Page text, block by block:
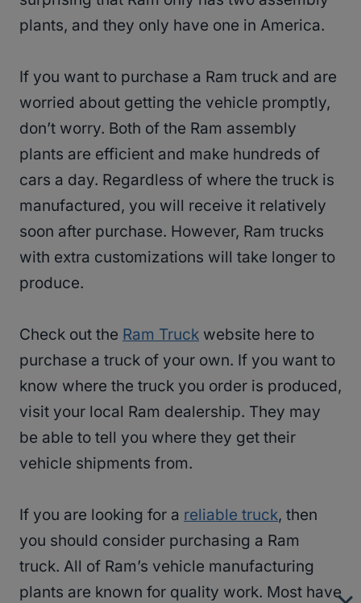
plants, and they only have one in America.
If you want to purchase a Ram truck and are
worried about getting the vehicle promptly,
don’t worry. Both of the Ram assembly
plants are efficient and make hundreds of
cars a day. Regardless of where the truck is
manufactured, you will receive it relatively
soon after purchase. However, Ram trucks
with extra customizations will take longer to
produce.
Check out the Ram Truck website here to
purchase a truck of your own. If you want to
know where the truck you order is produced,
visit your local Ram dealership. They may
be able to tell you where they get their
vehicle shipments from.
If you are looking for a reliable truck, then
you should consider purchasing a Ram
truck. All of Ram’s vehicle manufacturing
plants are known for quality work. Most have